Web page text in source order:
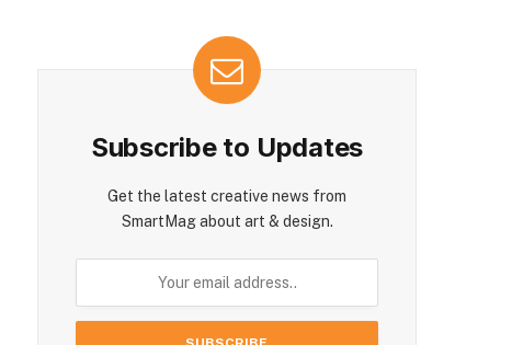
Subscribe to Updates
Get the latest creative news from
SmartMag about art & design.